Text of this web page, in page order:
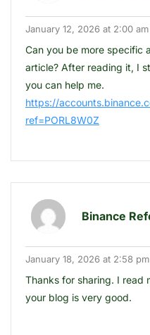
January 12, 2026 at 2:00 am
Can you be more specific
article? After reading it, I
you can help me.
https://
ref=PORL8W0Z
Binance
January 18, 2026 at 2:58 pm
Thanks for sharing. I read
your blog is very good.